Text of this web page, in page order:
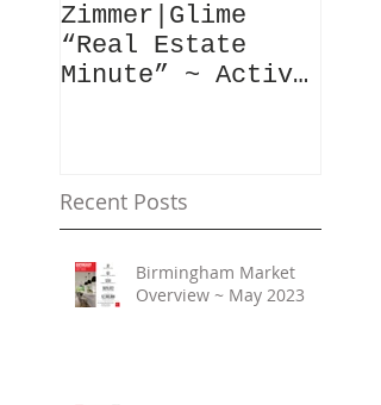
Zimmer|Glime
“Real Estate
Minute” ~ Active
Recent Posts
Birmingham Market
Overview ~ May 2023